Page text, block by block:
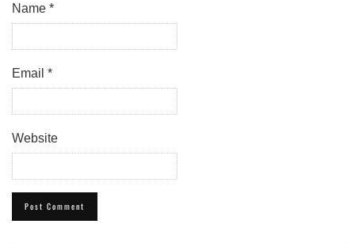
Name *
Email *
Website